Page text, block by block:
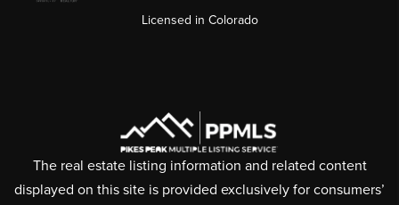
Licensed in Colorado
The real estate listing information and related content
displayed on this site is provided exclusively for consumers’